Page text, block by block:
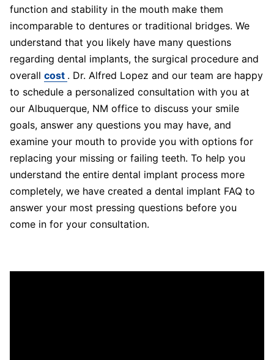
function and stability in the mouth make them
incomparable to dentures or traditional bridges. We
understand that you likely have many questions
regarding dental implants, the surgical procedure and
overall cost . Dr. Alfred Lopez and our team are happy
to schedule a personalized consultation with you at
our Albuquerque, NM office to discuss your smile
goals, answer any questions you may have, and
examine your mouth to provide you with options for
replacing your missing or failing teeth. To help you
understand the entire dental implant process more
completely, we have created a dental implant FAQ to
answer your most pressing questions before you
come in for your consultation.